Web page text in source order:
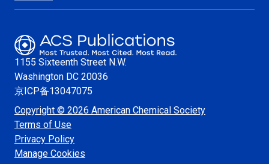
1155 Sixteenth Street N.W.
Washington DC 20036
京ICP备13047075
Copyright © 2026 American Chemical Society
Terms of Use
Privacy Policy
Manage Cookies